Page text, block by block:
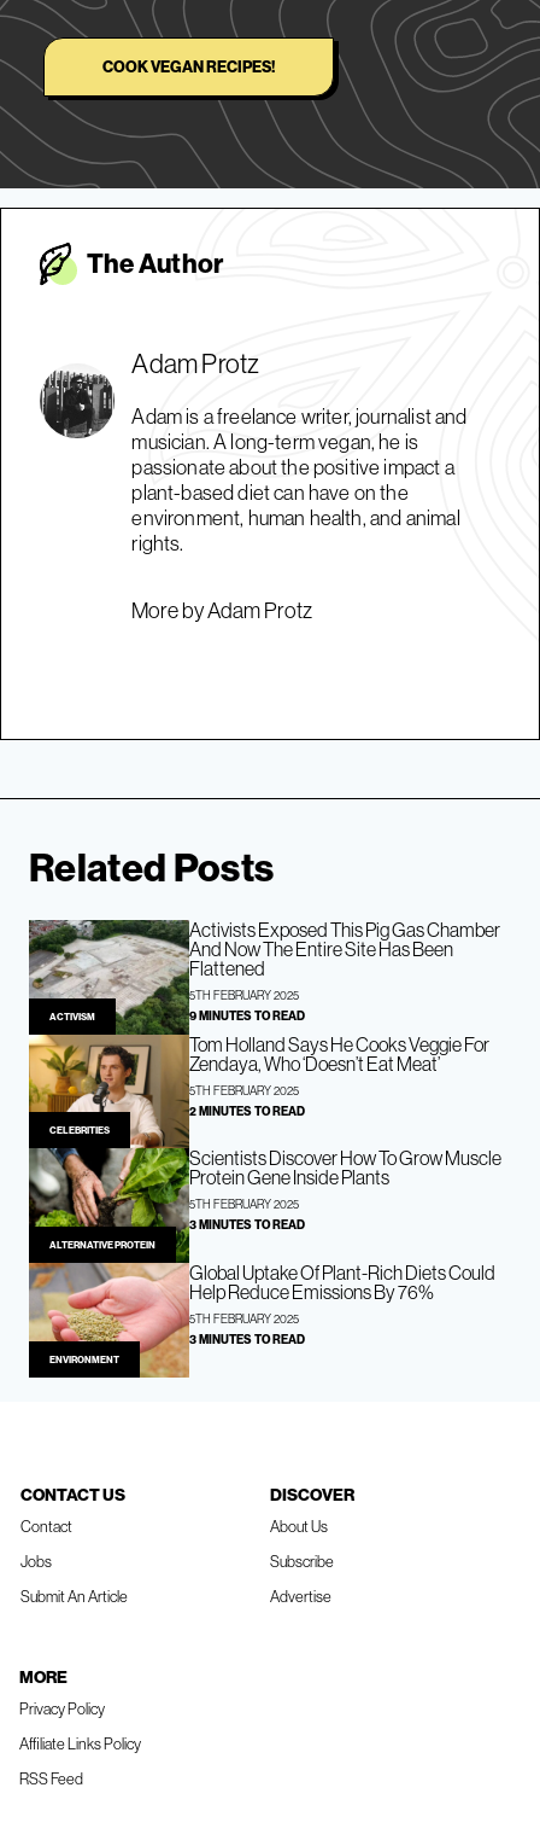
COOK VEGAN RECIPES!
The Author
Adam Protz
Adam is a freelance writer, journalist and
musician. A long-term vegan, he is
passionate about the positive impact a
plant-based diet can have on the
environment, human health, and animal
rights.
More by Adam Protz
Related Posts
ACTIVISM
Activists Exposed This Pig Gas Chamber
And Now The Entire Site Has Been
Flattened
5TH FEBRUARY 2025
9 MINUTES TO READ
CELEBRITIES
Tom Holland Says He Cooks Veggie For
Zendaya, Who ‘Doesn’t Eat Meat’
5TH FEBRUARY 2025
2 MINUTES TO READ
ALTERNATIVE PROTEIN
Scientists Discover How To Grow Muscle
Protein Gene Inside Plants
5TH FEBRUARY 2025
3 MINUTES TO READ
ENVIRONMENT
Global Uptake Of Plant-Rich Diets Could
Help Reduce Emissions By 76%
5TH FEBRUARY 2025
3 MINUTES TO READ
CONTACT US
Contact
Jobs
Submit An Article
DISCOVER
About Us
Subscribe
Advertise
MORE
Privacy Policy
Affiliate Links Policy
RSS Feed